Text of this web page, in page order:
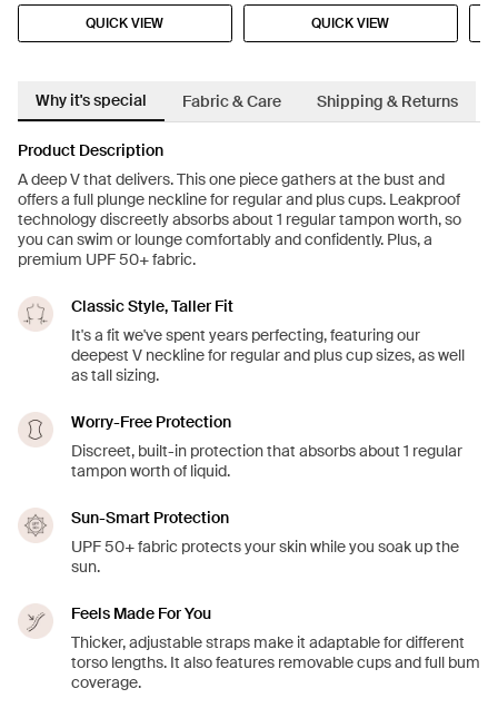
QUICK VIEW QUICK VIEW
Why it's special Fabric & Care Shipping & Returns
Product Description
A deep V that delivers. This one piece gathers at the bust and
offers a full plunge neckline for regular and plus cups. Leakproof
technology discreetly absorbs about 1 regular tampon worth, so
you can swim or lounge comfortably and confidently. Plus, a
premium UPF 50+ fabric.
Classic Style, Taller Fit
It's a fit we've spent years perfecting, featuring our
deepest V neckline for regular and plus cup sizes, as well
as tall sizing.
Worry-Free Protection
Discreet, built-in protection that absorbs about 1 regular
tampon worth of liquid.
Sun-Smart Protection
UPF 50+ fabric protects your skin while you soak up the
sun.
Feels Made For You
Thicker, adjustable straps make it adaptable for different
torso lengths. It also features removable cups and full bum
coverage.